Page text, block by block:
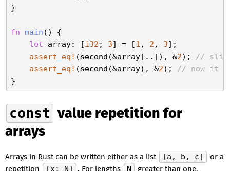
}
fn main () {
let array: [i32 ; 3] = [1 , 2 , 3];
assert_eq! (second(&array[..]), &2);
//
assert_eq! (second(&array), &2);
// now it
const value repetition for
arrays
Arrays in Rust can be written either as a list [a, b, c]
or a
repetition
[x; N] . For lengths N
greater than one,